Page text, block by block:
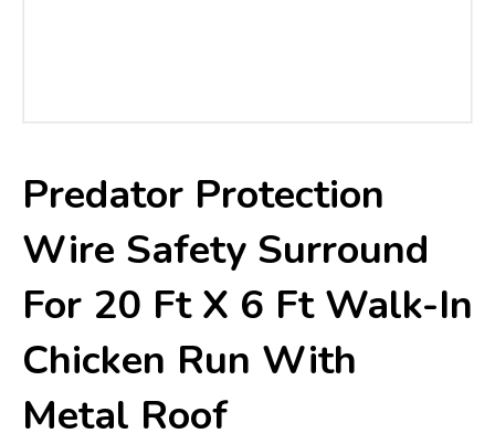
Predator Protection
Wire Safety Surround
For 20 Ft X 6 Ft Walk-In
Chicken Run With
Metal Roof